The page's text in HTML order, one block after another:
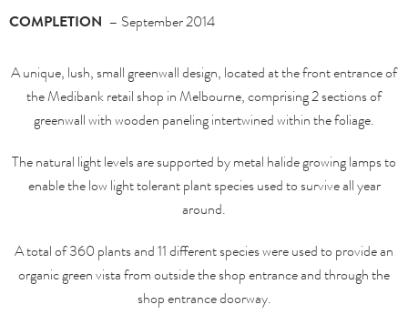
COMPLETION – September 2014
A unique, lush, small greenwall design, located at the front entrance of
the Medibank retail shop in Melbourne, comprising 2 sections of
greenwall with wooden paneling intertwined within the foliage.
The natural light levels are supported by metal halide growing lamps to
enable the low light tolerant plant species used to survive all year
around.
A total of 360 plants and 11 different species were used to provide an
organic green vista from outside the shop entrance and through the
shop entrance doorway.